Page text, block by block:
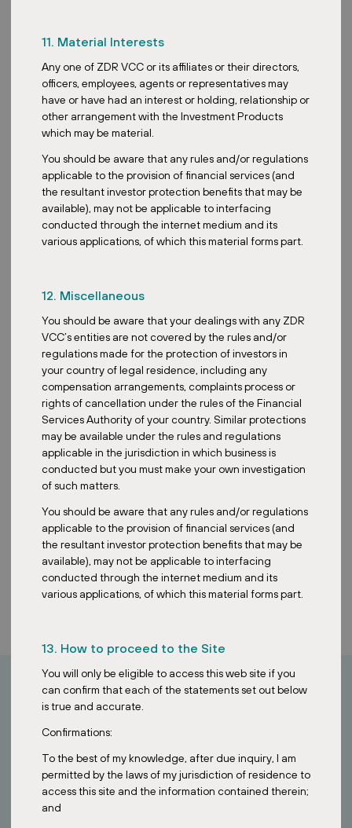
11. Material Interests
Any one of ZDR VCC or its affiliates or their directors,
officers, employees, agents or representatives may
have or have had an interest or holding, relationship or
other arrangement with the Investment Products
which may be material.
You should be aware that any rules and/or regulations
applicable to the provision of financial services (and
the resultant investor protection benefits that may be
available), may not be applicable to interfacing
conducted through the internet medium and its
various applications, of which this material forms part.
12. Miscellaneous
You should be aware that your dealings with any ZDR
VCC’s entities are not covered by the rules and/or
regulations made for the protection of investors in
your country of legal residence, including any
compensation arrangements, complaints process or
rights of cancellation under the rules of the Financial
Services Authority of your country. Similar protections
may be available under the rules and regulations
applicable in the jurisdiction in which business is
conducted but you must make your own investigation
of such matters.
You should be aware that any rules and/or regulations
applicable to the provision of financial services (and
the resultant investor protection benefits that may be
available), may not be applicable to interfacing
conducted through the internet medium and its
various applications, of which this material forms part.
13. How to proceed to the Site
You will only be eligible to access this web site if you
can confirm that each of the statements set out below
is true and accurate.
Confirmations:
To the best of my knowledge, after due inquiry, I am
permitted by the laws of my jurisdiction of residence to
access this site and the information contained therein;
and
Posted: November 18, 2025
MORE NEWS
How can I invest?
Looking to invest in stable European assets?
Contact our Singapore team to learn how the ZDR Investments
SG VCC provides access to a diversified portfolio of essential retail